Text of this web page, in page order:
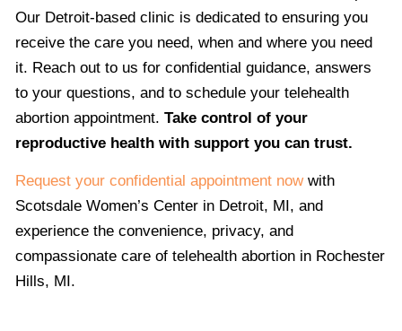
Our Detroit-based clinic is dedicated to ensuring you
receive the care you need, when and where you need
it. Reach out to us for confidential guidance, answers
to your questions, and to schedule your telehealth
abortion appointment. Take control of your
reproductive health with support you can trust.
Request your confidential appointment nowwith
Scotsdale Women’s Center in Detroit, MI, and
experience the convenience, privacy, and
compassionate care of telehealth abortion in Rochester
Hills, MI.